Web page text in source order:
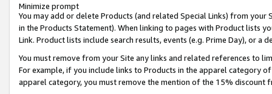
Minimize prompt
You may add or delete Products (and related Special Links) from
in the Products Statement). When linking to pages with Product lists
Link. Product lists include search results, events (e.g. Prime Day), or a
You must remove from your Site any links and related references to
For example, if you include links to Products in the apparel category
apparel category, you must remove the mention of the 15% discount